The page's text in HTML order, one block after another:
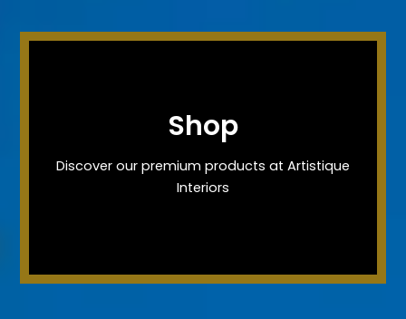
Shop
Discover our premium products at Artistique
Interiors